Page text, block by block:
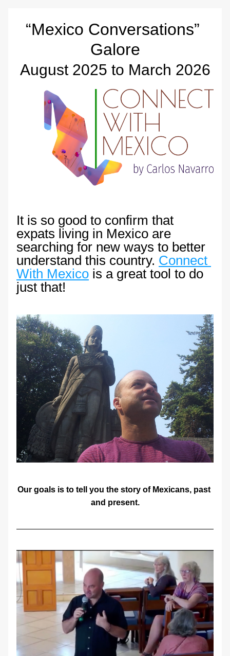
“Mexico Conversations”
Galore
August 2025 to March 2026
It is so good to confirm that
expats living in Mexico are
searching for new ways to better
understand this country. Connect
With Mexico is a great tool to do
just that!
Our goals is to tell you the story of Mexicans, past
and present.